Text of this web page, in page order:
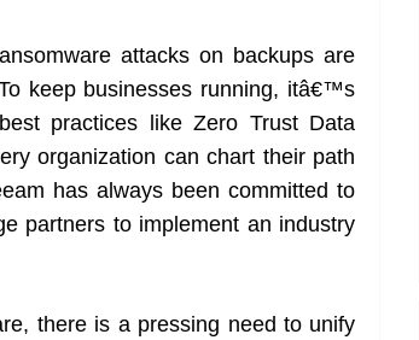
attacks on backups are
keep businesses running, itâ€™s
practices like Zero Trust Data
organization can chart their path
has always been committed to
partners to implement an industry
there is a pressing need to unify